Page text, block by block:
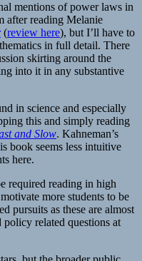
mentions of power laws in
after reading Melanie
(review here), but I’ll have to
in full detail. There
skirting around the
into it in any substantive
in science and especially
this and simply reading
and Slow. Kahneman’s
book seems less intuitive
here.
required reading in high
more students to be
pursuits as these are almost
related questions at